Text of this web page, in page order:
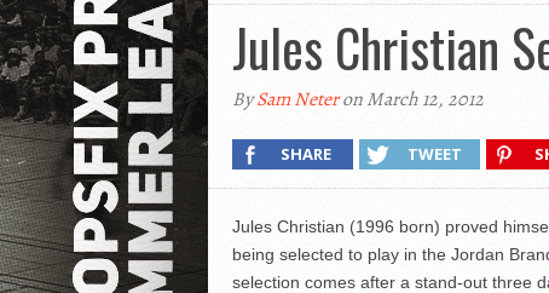
Jules Christian
BySam Neteron March 12, 2012
SHARE TWEET
Jules Christian (1996 born) proved
being selected to play in the Jordan
selection comes after a stand-out three